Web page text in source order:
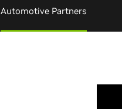
Automotive Partners